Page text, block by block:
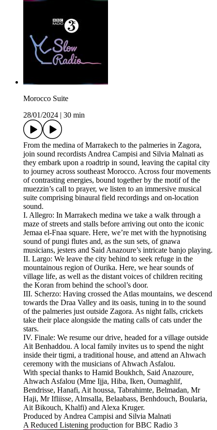
Morocco Suite
28/01/2024
30 min
From the medina of Marrakech to the palmeries in Zagora,
join sound recordists Andrea Campisi and Silvia Malnati as
they embark upon a roadtrip in sound, leaving the capital city
to journey across southeast Morocco. Across four movements
of contrasting energies, bound together by the motif of the
muezzin’s call to prayer, we listen to an immersive musical
suite comprising binaural field recordings and on-location
sound.
I. Allegro: In Marrakech medina we take a walk through a
maze of streets and stalls before arriving out onto the iconic
Jemaa el-Fnaa square. Here, we’re met with the hypnotising
sound of pungi flutes and, as the sun sets, of gnawa
musicians, jesters and Said Anazoure’s intricate banjo playing.
II. Largo: We leave the city behind to seek refuge in the
mountainous region of Ourika. Here, we hear sounds of
village life, as well as the distant voices of children reciting
the Koran from behind the school’s door.
III. Scherzo: Having crossed the Atlas mountains, we descend
towards the Draa Valley and its oasis, tuning in to the sound
of the palmeries just outside Zagora. As night falls, crickets
take their place alongside the mating calls of cats under the
stars.
IV. Finale: We resume our drive, headed for a village outside
Aït Benhaddou. A local family invites us to spend the night
inside their tigmi, a traditional house, and attend an Ahwach
ceremony with the musicians of Ahwach Asfalou.
With special thanks to Hamid Boukhch, Said Anazoure,
Ahwach Asfalou (Mme Ijja, Hiba, Iken, Oumaghlif,
Bendrisse, Hanafi, Ait houssa, Tabrahimte, Belmadan, Mr
Haji, Mr Ifliisse, Almsalla, Belaabass, Benhdouch, Boularia,
Ait Bikouch, Khalfi) and Alexa Kruger.
Produced by Andrea Campisi and Silvia Malnati
A Reduced Listening production for BBC Radio 3